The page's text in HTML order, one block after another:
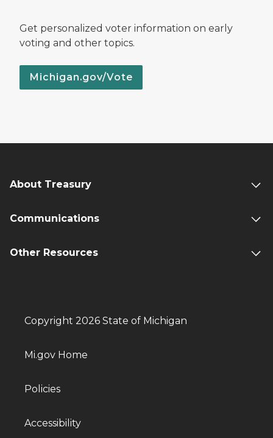
Get personalized voter information on early
voting and other topics.
Michigan.gov/Vote
About Treasury
Communications
Other Resources
Copyright 2026 State of Michigan
Mi.gov Home
Policies
Accessibility